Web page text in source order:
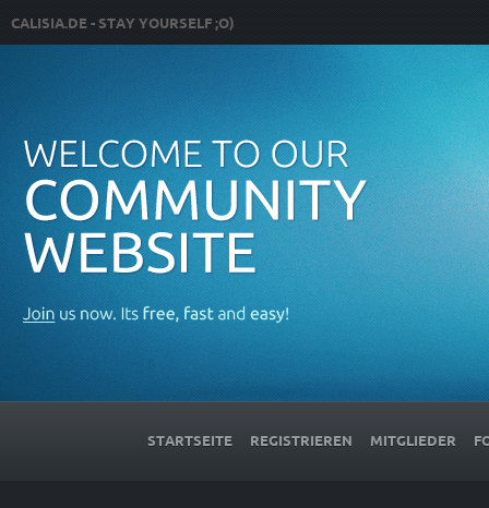
CALISIA.DE - STAY YOURSELF ;O)
STARTSEITE REGISTRIEREN MITGLIEDER